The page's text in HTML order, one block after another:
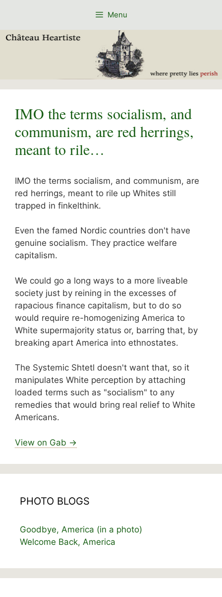
Menu
IMO the terms socialism, and
communism, are red herrings,
meant to rile…
IMO the terms socialism, and communism, are
red herrings, meant to rile up Whites still
trapped in finkelthink.
Even the famed Nordic countries don't have
genuine socialism. They practice welfare
capitalism.
We could go a long ways to a more liveable
society just by reining in the excesses of
rapacious finance capitalism, but to do so
would require re-homogenizing America to
White supermajority status or, barring that, by
breaking apart America into ethnostates.
The Systemic Shtetl doesn't want that, so it
manipulates White perception by attaching
loaded terms such as "socialism" to any
remedies that would bring real relief to White
Americans.
View on Gab →
PHOTO BLOGS
Goodbye, America (in a photo)
Welcome Back, America